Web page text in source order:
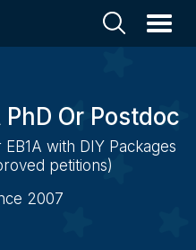
Or Postdoc
with DIY Packages
petitions)
2007